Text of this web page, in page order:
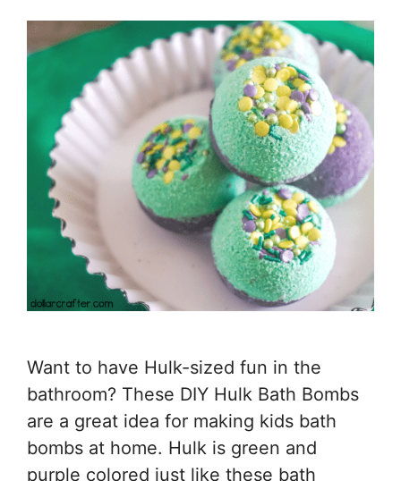
Want to have Hulk-sized fun in the
bathroom? These DIY Hulk Bath Bombs
are a great idea for making kids bath
bombs at home. Hulk is green and
purple colored just like these bath